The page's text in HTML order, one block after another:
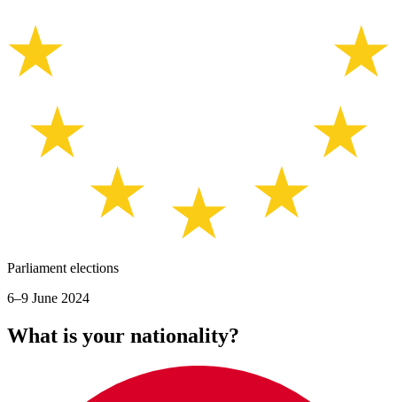
Parliament elections
6–9 June 2024
What is your nationality?